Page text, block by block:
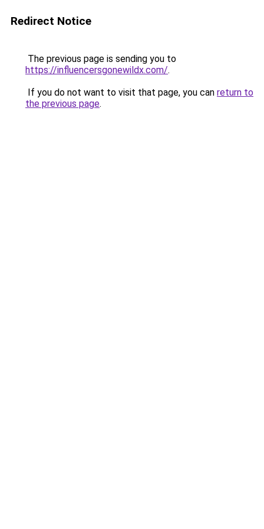
Redirect Notice
The previous page is sending you to
https://influencersgonewildx.com/.
If you do not want to visit that page, you can return to
the previous page.